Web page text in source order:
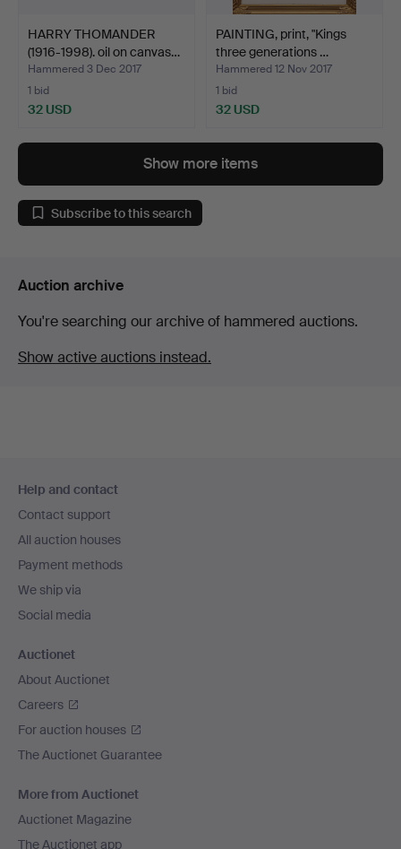
HARRY THOMANDER
(1916-1998). oil on canvas…
Hammered 3 Dec 2017
1 bid
32 USD
PAINTING, print, "Kings
three generations …
Hammered 12 Nov 2017
1 bid
32 USD
Show more items
Subscribe to this search
Auction archive
You're searching our archive of hammered auctions.
Show active auctions instead.
navigation
Help and contact
Contact support
All auction houses
Payment methods
We ship via
Social media
Auctionet
About Auctionet
Careers
For auction houses
The Auctionet Guarantee
More from Auctionet
Auctionet Magazine
The Auctionet app